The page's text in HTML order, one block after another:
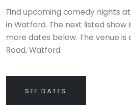
Find upcoming comedy nights
in Watford. The next listed show
more dates below. The venue is
Road, Watford.
SEE DATES